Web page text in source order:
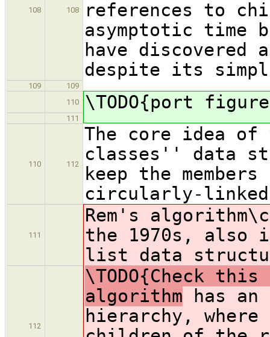
108 108
references to
asymptotic time
have discovered
despite its
109
109
110
\TODO{port
111
110 112
The core idea
classes'' data
keep the
circularly-
111
Rem's
the 1970s, also
list data
112
\TODO{Check
algorithm has
hierarchy,